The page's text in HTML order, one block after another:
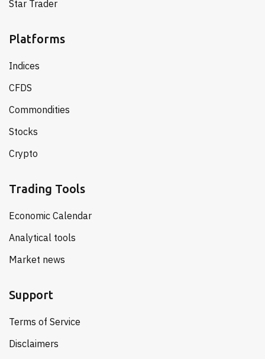
Star Trader
Platforms
Indices
CFDS
Commondities
Stocks
Crypto
Trading Tools
Economic Calendar
Analytical tools
Market news
Support
Terms of Service
Disclaimers